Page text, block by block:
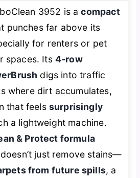
3952 is acompact
punches far above its
for renters or pet
spaces. Its 4-row
digs into traffic
where dirt accumulates,
that feels surprisingly
a lightweight machine.
& Protect formula
just remove stains—
from future spills, a